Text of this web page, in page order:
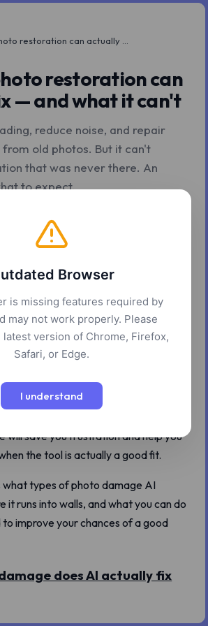
restoration can
— and what it can't
reduce noise, and repair
old photos. But it can't
that was never there. An
to expect.
8 分钟阅读
AI photo restoration that gets
feed in a blurry, damaged old photo,
crisp and clear. It sounds good. It's
are genuinely useful, but they work on
will save you frustration and help you
the tool is actually a good fit.
what types of photo damage AI
it runs into walls, and what you can do
improve your chances of a good
does AI actually fix
Browser
is missing features required by
may not work properly. Please
latest version of Chrome, Firefox,
Safari, or Edge.
I understand